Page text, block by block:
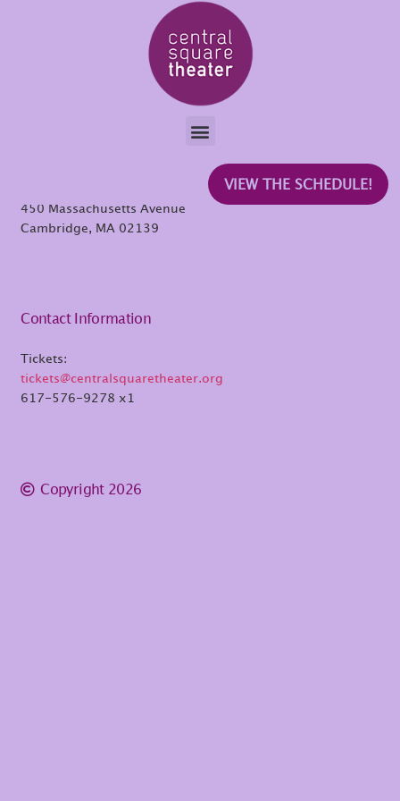
VIEW THE SCHEDULE!
Beza Mekonnen
450 Massachusetts Avenue
Cambridge, MA 02139
Contact Information
Tickets:
tickets@centralsquaretheater.org
617-576-9278 x1
Copyright 2026